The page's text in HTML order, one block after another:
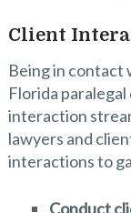
Client
Being in contact
Florida
interaction
lawyers and
interactions to
Conduct